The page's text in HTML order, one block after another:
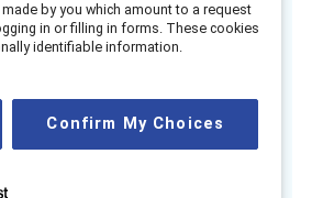
inclusion is a business
to shareholders has
diversity and inclusion (D&I)
by you which amount to a request
in or filling in forms. These cookies
identifiable information.
Confirm My Choices